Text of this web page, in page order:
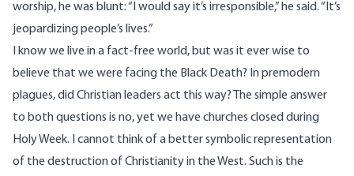
worship, he was blunt: “I would say it’s irresponsible,” he said. “It’s
jeopardizing people’s lives.”
I know we live in a fact-free world, but was it ever wise to
believe that we were facing the Black Death? In premodern
plagues, did Christian leaders act this way? The simple answer
to both questions is no, yet we have churches closed during
Holy Week. I cannot think of a better symbolic representation
of the destruction of Christianity in the West. Such is the